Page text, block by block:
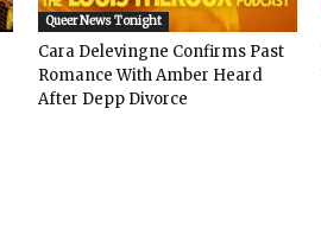
Queer News Tonight
Cara Delevingne Confirms Past
Romance With Amber Heard
After Depp Divorce